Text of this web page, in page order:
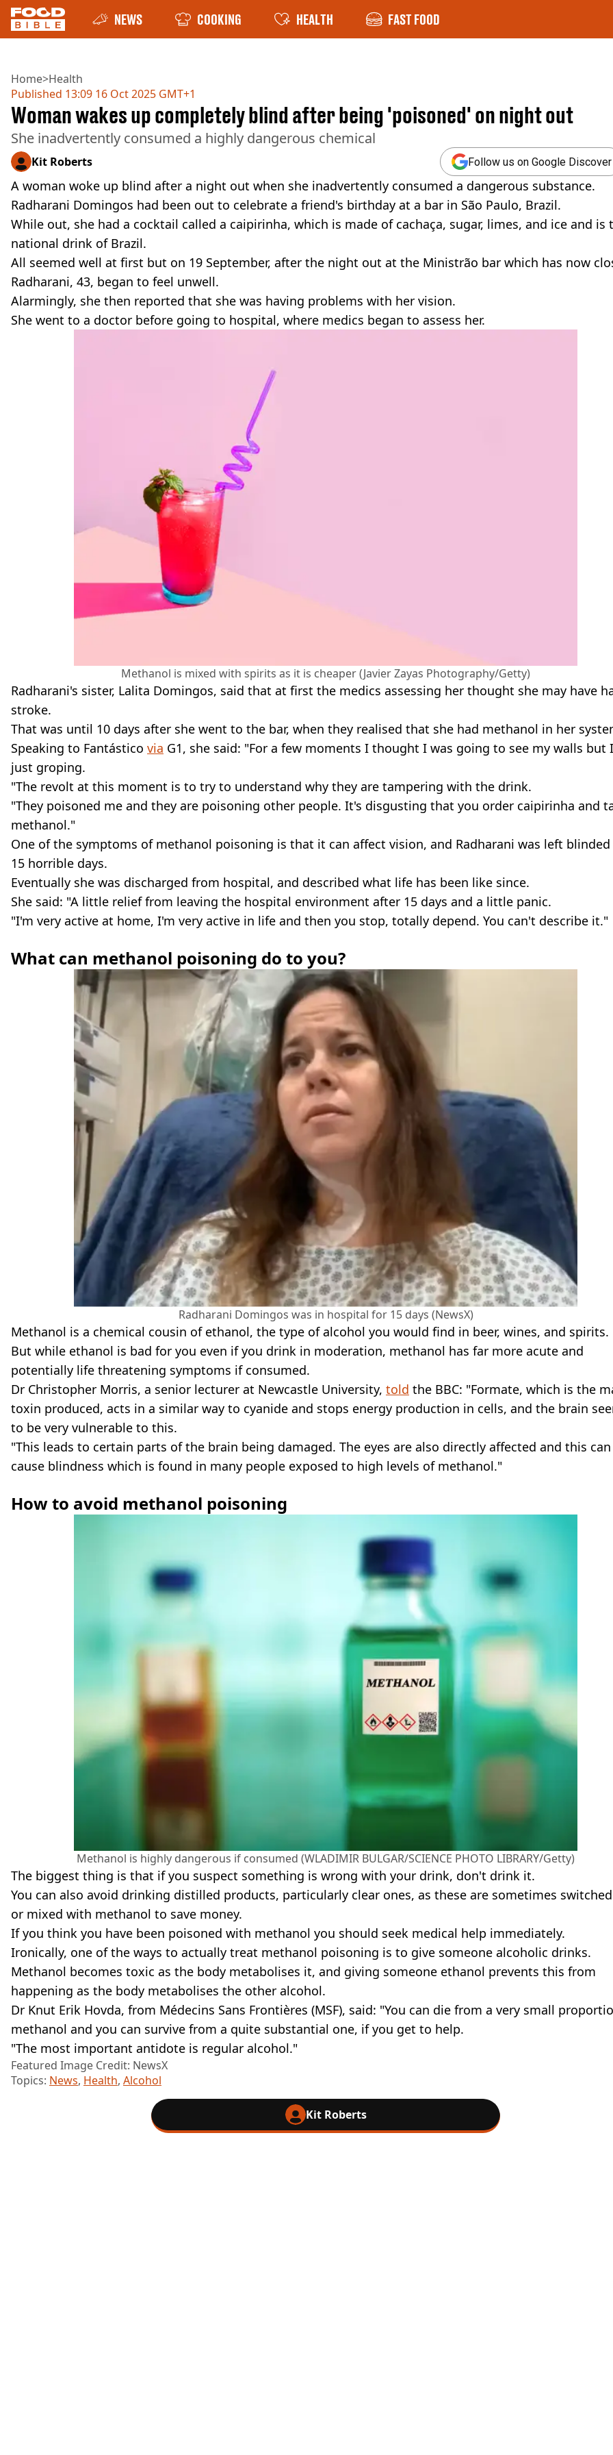
NEWS COOKING HEALTH FAST FOOD
Home>Health
Published 13:09 16 Oct 2025 GMT+1
Woman wakes up completely blind after being 'poisoned' on night out
She inadvertently consumed a highly dangerous chemical
Kit Roberts Follow us on Google Discover
A woman woke up blind after a night out when she inadvertently consumed a dangerous substance.
Radharani Domingos had been out to celebrate a friend's birthday at a bar in São Paulo, Brazil.
While out, she had a cocktail called a caipirinha, which is made of cachaça, sugar, limes, and ice and is
national drink of Brazil.
All seemed well at first but on 19 September, after the night out at the Ministrão bar which has now
Radharani, 43, began to feel unwell.
Alarmingly, she then reported that she was having problems with her vision.
She went to a doctor before going to hospital, where medics began to assess her.
Methanol is mixed with spirits as it is cheaper (Javier Zayas Photography/Getty)
Radharani's sister, Lalita Domingos, said that at first the medics assessing her thought she may have
stroke.
That was until 10 days after she went to the bar, when they realised that she had methanol in her
Speaking to Fantástico via G1, she said: "For a few moments I thought I was going to see my walls but
just groping.
"The revolt at this moment is to try to understand why they are tampering with the drink.
"They poisoned me and they are poisoning other people. It's disgusting that you order caipirinha and
methanol."
One of the symptoms of methanol poisoning is that it can affect vision, and Radharani was left
15 horrible days.
Eventually she was discharged from hospital, and described what life has been like since.
She said: "A little relief from leaving the hospital environment after 15 days and a little panic.
"I'm very active at home, I'm very active in life and then you stop, totally depend. You can't describe it."
What can methanol poisoning do to you?
Radharani Domingos was in hospital for 15 days (NewsX)
Methanol is a chemical cousin of ethanol, the type of alcohol you would find in beer, wines, and spirits.
But while ethanol is bad for you even if you drink in moderation, methanol has far more acute and
potentially life threatening symptoms if consumed.
Dr Christopher Morris, a senior lecturer at Newcastle University, told the BBC: "Formate, which is the
toxin produced, acts in a similar way to cyanide and stops energy production in cells, and the brain
to be very vulnerable to this.
"This leads to certain parts of the brain being damaged. The eyes are also directly affected and this can
cause blindness which is found in many people exposed to high levels of methanol."
How to avoid methanol poisoning
Methanol is highly dangerous if consumed (WLADIMIR BULGAR/SCIENCE PHOTO LIBRARY/Getty)
The biggest thing is that if you suspect something is wrong with your drink, don't drink it.
You can also avoid drinking distilled products, particularly clear ones, as these are sometimes
or mixed with methanol to save money.
If you think you have been poisoned with methanol you should seek medical help immediately.
Ironically, one of the ways to actually treat methanol poisoning is to give someone alcoholic drinks.
Methanol becomes toxic as the body metabolises it, and giving someone ethanol prevents this from
happening as the body metabolises the other alcohol.
Dr Knut Erik Hovda, from Médecins Sans Frontières (MSF), said: "You can die from a very small
methanol and you can survive from a quite substantial one, if you get to help.
"The most important antidote is regular alcohol."
Featured Image Credit: NewsX
Topics: News, Health, Alcohol
Kit Roberts